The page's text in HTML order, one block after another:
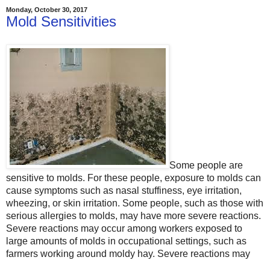
Monday, October 30, 2017
Mold Sensitivities
Some people are
sensitive to molds. For these people, exposure to molds can
cause symptoms such as nasal stuffiness, eye irritation,
wheezing, or skin irritation. Some people, such as those with
serious allergies to molds, may have more severe reactions.
Severe reactions may occur among workers exposed to
large amounts of molds in occupational settings, such as
farmers working around moldy hay. Severe reactions may